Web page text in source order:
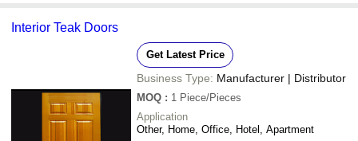
Interior Teak Doors
Get Latest Price
Business Type: Manufacturer | Distributor
MOQ : 1 Piece/Pieces
Application
Other, Home, Office, Hotel, Apartment